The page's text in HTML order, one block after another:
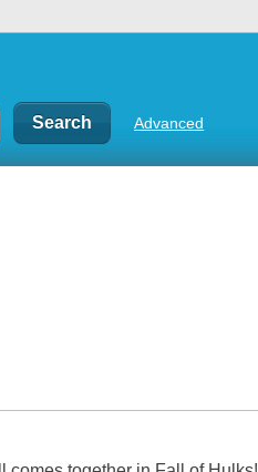
Advanced